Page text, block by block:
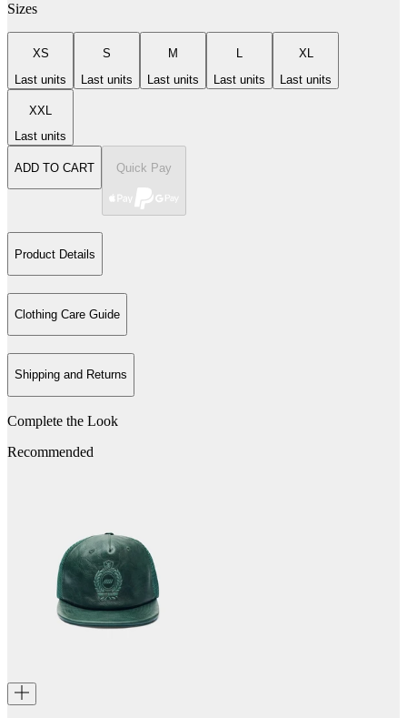
Sizes
XS
Last units
S
Last units
M
Last units
L
Last units
XL
Last units
XXL
Last units
ADD TO CART Quick Pay
Product Details
Clothing Care Guide
Shipping and Returns
Complete the Look
Recommended